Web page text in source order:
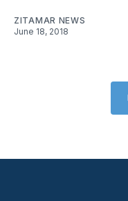
ZITAMAR NEWS
June 18, 2018